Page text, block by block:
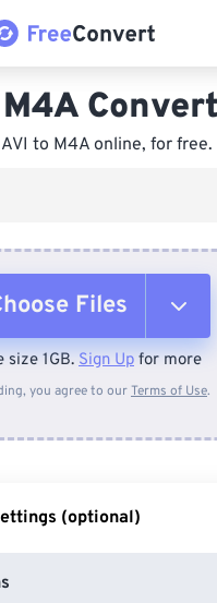
to M4A online, for free.
Files
From Device
From Google Drive
size 1GB. Sign Up for more
you agree to ourTerms of Use.
(optional)